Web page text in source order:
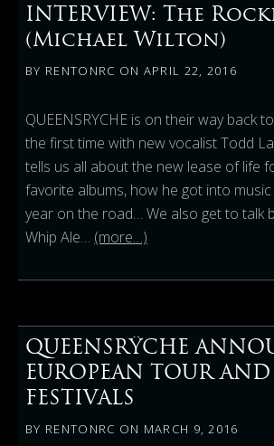
INTERVIEW: The
(Michael Wilton)
BY RENTONRC ON APRIL 22, 2016
QUEENSRYCHE is on their way back
the first time with new vocalist Todd
tells us all about the new lease of life
favorite albums, how he got into
year on the road… We also get to talk
Whip Ale… (more…)
QUEENSRŸCHE
EUROPEAN TOUR AND
FESTIVALS
BY RENTONRC ON MARCH 9, 2016